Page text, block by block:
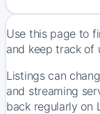
Use this page to
and keep track of
Listings can
and streaming
back regularly on